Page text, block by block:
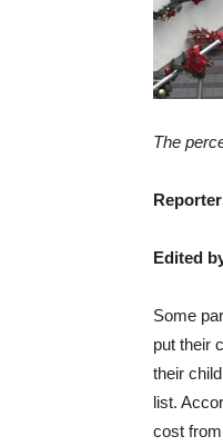
The
Edited
Some
put their
their
list.
cost